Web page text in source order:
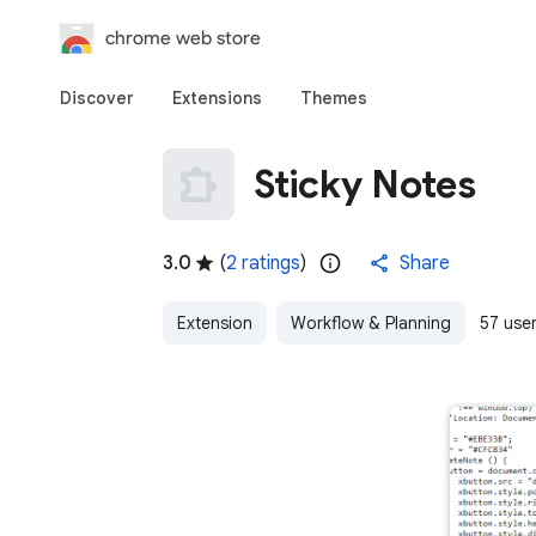
chrome web store
Discover Extensions Themes
Sticky Notes
3.0 (2 ratings) Share
Extension Workflow & Planning 57